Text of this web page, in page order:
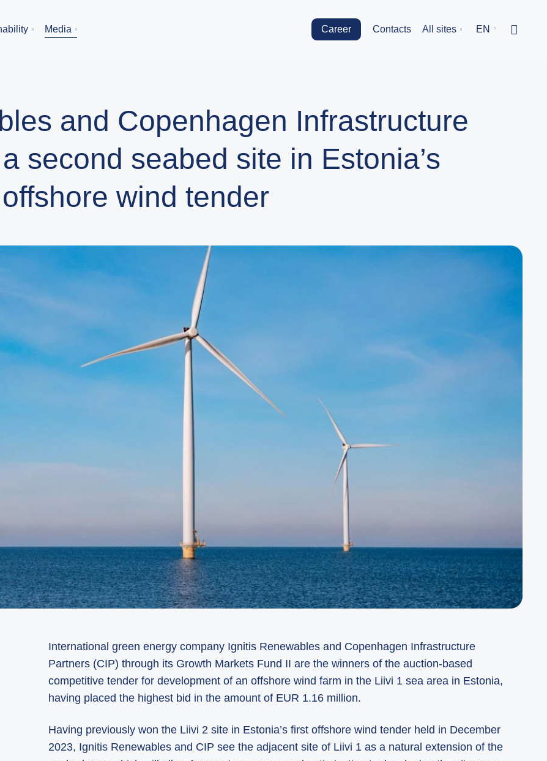
Media Career Contacts All sites EN
and Copenhagen Infrastructure
second seabed site in Estonia’s
offshore wind tender
International green energy company Ignitis Renewables and Copenhagen Infrastructure
Partners (CIP) through its Growth Markets Fund II are the winners of the auction-based
competitive tender for development of an offshore wind farm in the Liivi 1 sea area in Estonia,
having placed the highest bid in the amount of EUR 1.16 million.
Having previously won the Liivi 2 site in Estonia’s first offshore wind tender held in December
2023, Ignitis Renewables and CIP see the adjacent site of Liivi 1 as a natural extension of the